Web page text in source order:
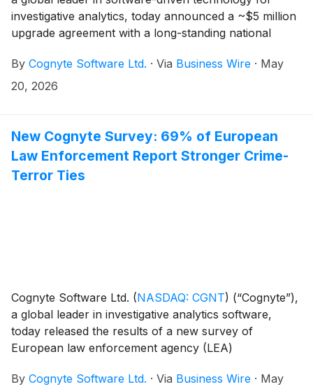
investigative analytics, today announced a ~$5 million
upgrade agreement with a long-standing national
region. The agreement will further enhance the
customer’s investigative analytics environment with
efficient intelligence operations and improved threat
resolution to support national safety.
By Cognyte Software Ltd. · Via Business Wire · May
20, 2026
New Cognyte Survey: 69% of European
Law Enforcement Report Stronger Crime-
Terror Ties
Cognyte Software Ltd. (NASDAQ: CGNT) (“Cognyte”),
a global leader in investigative analytics software,
today released the results of a new survey of
European law enforcement agency (LEA)
emerging trends and priorities that will shape
By Cognyte Software Ltd. · Via Business Wire · May